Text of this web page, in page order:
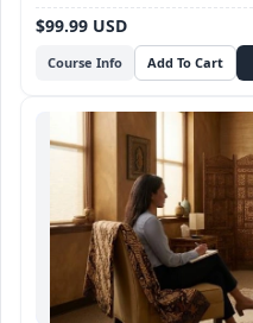
Course Info
$99.99 USD